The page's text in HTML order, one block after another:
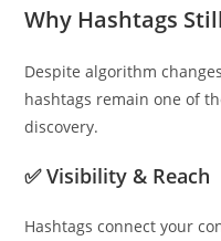
Why Hashtags
Despite algorithm
hashtags remain one of
discovery.
✅ Visibility & Reach
Hashtags connect your